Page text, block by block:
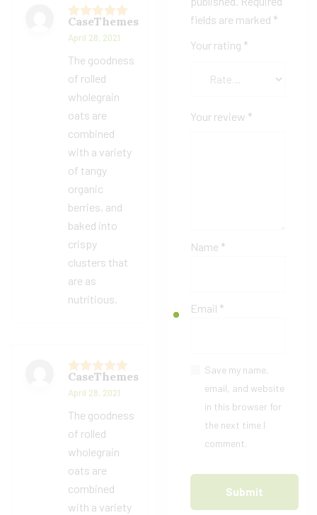
Rated5 out
of 5
CaseThemes
April 28, 2021
The goodness
of rolled
wholegrain
oats are
combined
with a variety
of tangy
organic
berries, and
baked into
crispy
clusters that
are as
nutritious.
Rated5 out
of 5
CaseThemes
April 28, 2021
The goodness
of rolled
wholegrain
oats are
combined
with a variety
fields are marked *
Your rating *
Your review *
Name *
Email *
Save my name,
email, and website
in this browser for
the next time I
comment.